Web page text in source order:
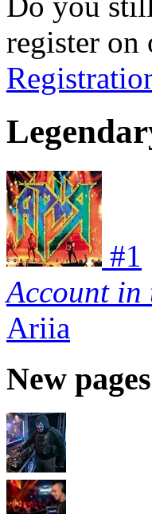
register on
#1
Account in
Ariia
New pages